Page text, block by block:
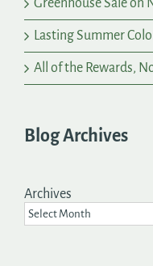
Greenhouse Sale on
Lasting Summer
All of the Rewards,
Blog Archives
Archives